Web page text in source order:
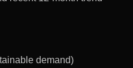
demand)